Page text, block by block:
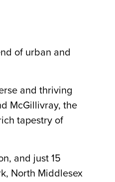
of urban and
and thriving
McGillivray, the
tapestry of
and just 15
North Middlesex